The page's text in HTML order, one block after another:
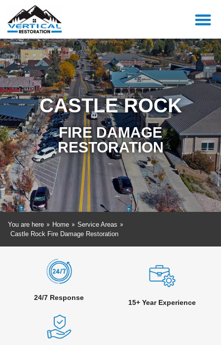
CASTLE ROCK
FIRE DAMAGE
RESTORATION
You are here » Home » Service Areas »
Castle Rock Fire Damage Restoration
24/7 Response
15+ Year Experience